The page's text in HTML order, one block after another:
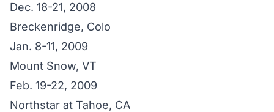
Dec. 18-21, 2008
Breckenridge, Colo
Jan. 8-11, 2009
Mount Snow, VT
Feb. 19-22, 2009
Northstar at Tahoe, CA